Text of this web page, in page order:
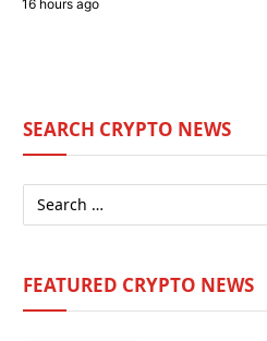
16 hours ago
SEARCH CRYPTO NEWS
FEATURED CRYPTO NEWS